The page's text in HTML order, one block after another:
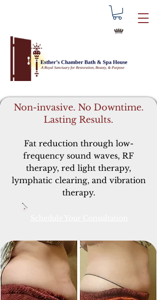
Non-invasive. No Downtime.
Lasting Results.
Fat reduction through low-
frequency sound waves, RF
therapy, red light therapy,
lymphatic clearing, and vibration
therapy.